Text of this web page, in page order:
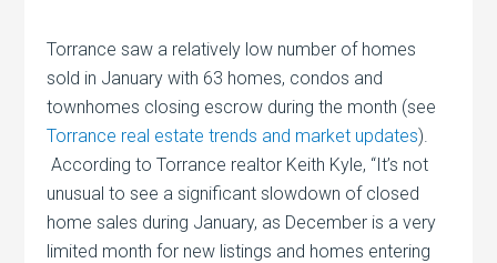
Torrance saw a relatively low number of homes
sold in January with 63 homes, condos and
townhomes closing escrow during the month (see
Torrance real estate trends and market updates).
According to Torrance realtor Keith Kyle, “It’s not
unusual to see a significant slowdown of closed
home sales during January, as December is a very
limited month for new listings and homes entering